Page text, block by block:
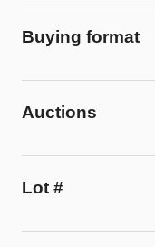
Buying format
Auctions
Lot #